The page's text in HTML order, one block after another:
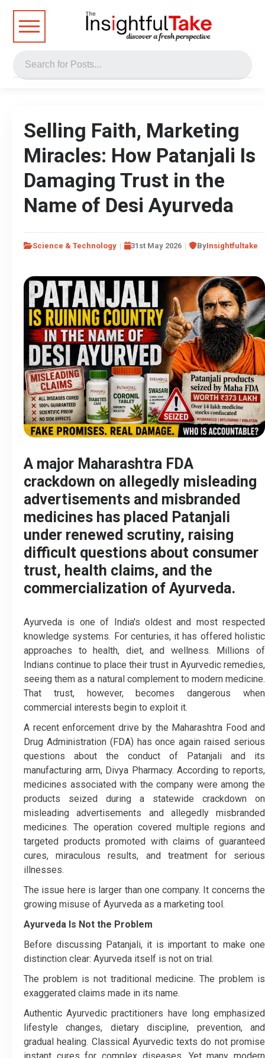
Selling Faith, Marketing
Miracles: How Patanjali Is
Damaging Trust in the
Name of Desi Ayurveda
Science & Technology 31st May 2026 ByInsightfultake
A major Maharashtra FDA
crackdown on allegedly misleading
advertisements and misbranded
medicines has placed Patanjali
under renewed scrutiny, raising
difficult questions about consumer
trust, health claims, and the
commercialization of Ayurveda.
Ayurveda is one of India's oldest and most respected
knowledge systems. For centuries, it has offered holistic
approaches to health, diet, and wellness. Millions of
Indians continue to place their trust in Ayurvedic remedies,
seeing them as a natural complement to modern medicine.
That trust, however, becomes dangerous when
commercial interests begin to exploit it.
A recent enforcement drive by the Maharashtra Food and
Drug Administration (FDA) has once again raised serious
questions about the conduct of Patanjali and its
manufacturing arm, Divya Pharmacy. According to reports,
medicines associated with the company were among the
products seized during a statewide crackdown on
misleading advertisements and allegedly misbranded
medicines. The operation covered multiple regions and
targeted products promoted with claims of guaranteed
cures, miraculous results, and treatment for serious
illnesses.
The issue here is larger than one company. It concerns the
growing misuse of Ayurveda as a marketing tool.
Ayurveda Is Not the Problem
Before discussing Patanjali, it is important to make one
distinction clear: Ayurveda itself is not on trial.
The problem is not traditional medicine. The problem is
exaggerated claims made in its name.
Authentic Ayurvedic practitioners have long emphasized
lifestyle changes, dietary discipline, prevention, and
gradual healing. Classical Ayurvedic texts do not promise